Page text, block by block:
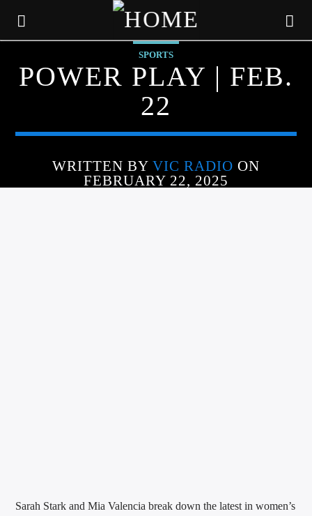
SPORTS
POWER PLAY | FEB.
22
WRITTEN BY VIC RADIO ON
FEBRUARY 22, 2025
Sarah Stark and Mia Valencia break down the latest in women’s